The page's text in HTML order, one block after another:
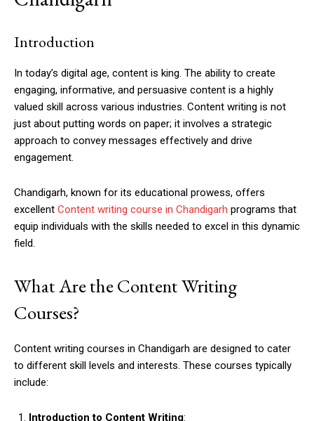
Introduction
In today’s digital age, content is king. The ability to create
engaging, informative, and persuasive content is a highly
valued skill across various industries. Content writing is not
just about putting words on paper; it involves a strategic
approach to convey messages effectively and drive
engagement.
Chandigarh, known for its educational prowess, offers
excellent Content writing course in Chandigarh programs that
equip individuals with the skills needed to excel in this dynamic
field.
What Are the Content Writing
Courses?
Content writing courses in Chandigarh are designed to cater
to different skill levels and interests. These courses typically
include:
Introduction to Content Writing: